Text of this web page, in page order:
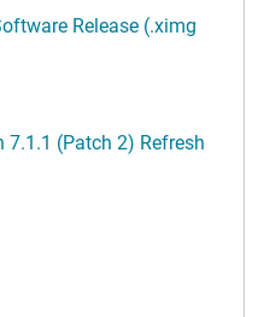
Release (.ximg
7.1.1 (Patch 2) Refresh